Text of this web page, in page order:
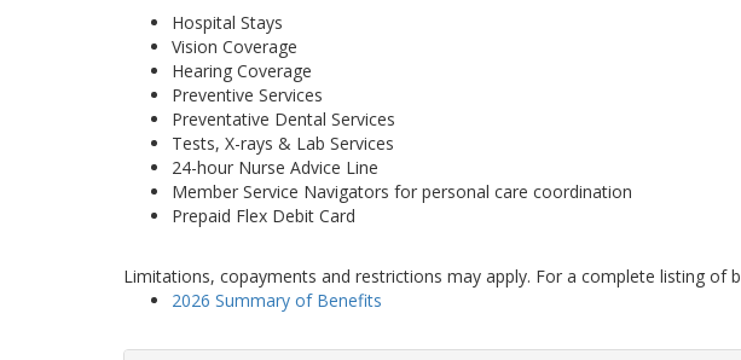
Hospital Stays
Vision Coverage
Hearing Coverage
Preventive Services
Preventative Dental Services
Tests, X-rays & Lab Services
24-hour Nurse Advice Line
Member Service Navigators for personal care coordination
Prepaid Flex Debit Card
Limitations, copayments and restrictions may apply. For a complete listing of
2026 Summary of Benefits